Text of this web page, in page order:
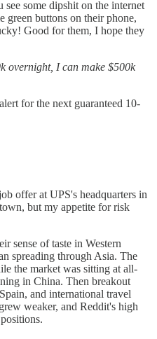
some dipshit on the internet
green buttons on their phone,
Good for them, I hope they
overnight, I can make $500k
for the next guaranteed 10-
offer at UPS's headquarters in
but my appetite for risk
sense of taste in Western
spreading through Asia. The
the market was sitting at all-
in China. Then breakout
and international travel
weaker, and Reddit's high